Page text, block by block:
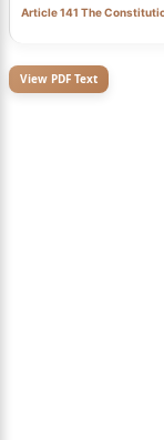
Article 141 The
View PDF Text